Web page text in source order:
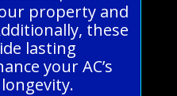
property and
these
lasting
your AC’s